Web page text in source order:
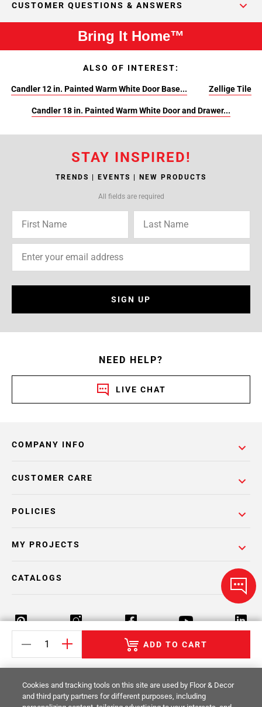
CUSTOMER QUESTIONS & ANSWERS
ADD TO CART
Bring It Home™
ALSO OF INTEREST:
Candler 12 in. Painted Warm White Door Base... Zellige Tile
Candler 18 in. Painted Warm White Door and Drawer...
STAY INSPIRED!
TRENDS | EVENTS | NEW PRODUCTS
All fields are required
SIGN UP
NEED HELP?
LIVE CHAT
COMPANY INFO
POLICIES
CUSTOMER CARE
MY PROJECTS
CATALOGS
Return Policy Terms & Conditions Privacy Policy
Your Privacy Rights Site Map
Cookies and tracking tools on this site are used by Floor & Decor
and third party partners for different purposes, including